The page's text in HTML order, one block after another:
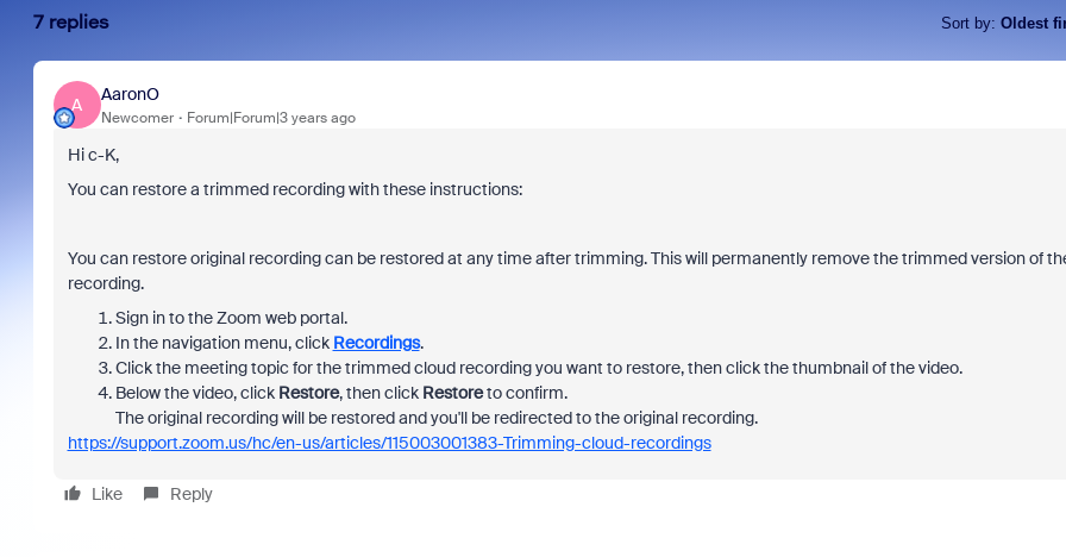
7 replies Sort by: Oldest
A
AaronO
Newcomer Forum|Forum|3 years ago
Hi c-K,
You can restore a trimmed recording with these instructions:
You can restore original recording can be restored at any time after trimming. This will permanently remove the trimmed version of
recording.
Sign in to the Zoom web portal.
In the navigation menu, click Recordings.
Click the meeting topic for the trimmed cloud recording you want to restore, then click the thumbnail of the video.
Below the video, click Restore, then click Restoreto confirm.
The original recording will be restored and you'll be redirected to the original recording.
https://support.zoom.us/hc/en-us/articles/115003001383-Trimming-cloud-recordings
Like Reply